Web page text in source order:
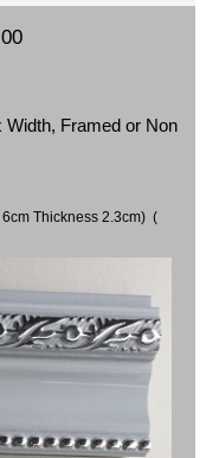
Width, Framed or Non
Thickness 2.3cm) (